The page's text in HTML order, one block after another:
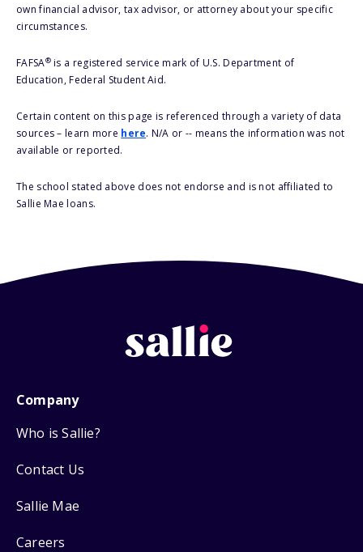
own financial advisor, tax advisor, or attorney about your specific
circumstances.
FAFSA®is a registered service mark of U.S. Department of
Education, Federal Student Aid.
Certain content on this page is referenced through a variety of data
sources – learn more here. N/A or -- means the information was not
available or reported.
The school stated above does not endorse and is not affiliated to
Sallie Mae loans.
Company
Who is Sallie?
Contact Us
Sallie Mae
Careers